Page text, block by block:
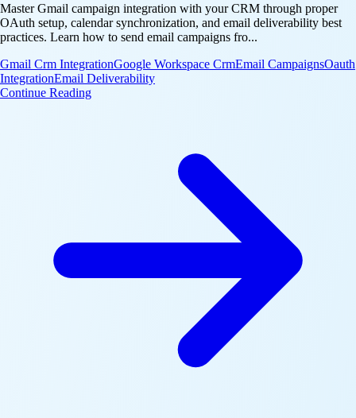
Master Gmail campaign integration with your CRM through proper
OAuth setup, calendar synchronization, and email deliverability best
practices. Learn how to send email campaigns fro...
Gmail Crm IntegrationGoogle Workspace CrmEmail CampaignsOauth
IntegrationEmail Deliverability
Continue Reading: Google Workspace CRM: Send Gmail